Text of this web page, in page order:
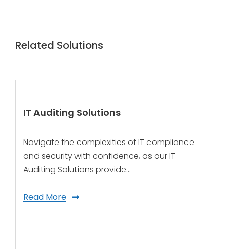
Related Solutions
IT Auditing Solutions
Navigate the complexities of IT compliance
and security with confidence, as our IT
Auditing Solutions provide…
Read More